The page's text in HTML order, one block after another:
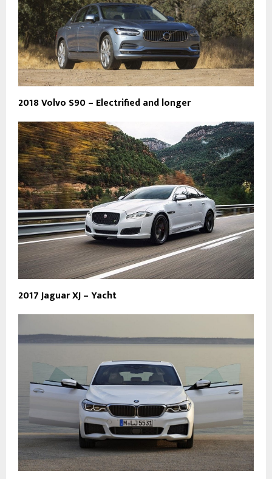
2018 Volvo S90 – Electrified and longer
2017 Jaguar XJ – Yacht